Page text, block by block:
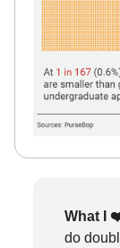
What I
do